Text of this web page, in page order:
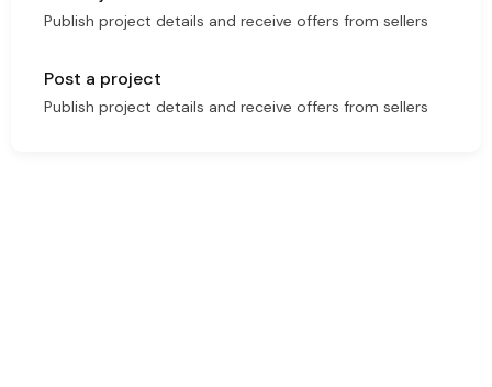
Publish project details and receive offers from sellers
Post a project
Publish project details and receive offers from sellers